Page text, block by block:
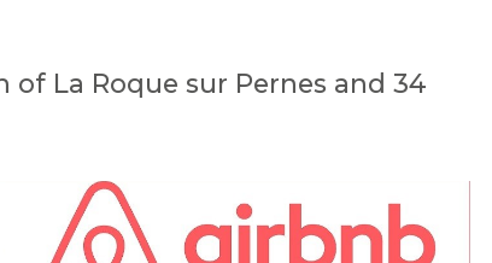
La Roque sur Pernes and 34